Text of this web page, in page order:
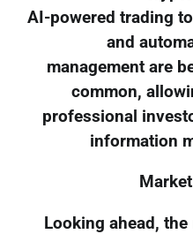
AI-powered trading
and
management are
common,
professional
information
Looking ahead,